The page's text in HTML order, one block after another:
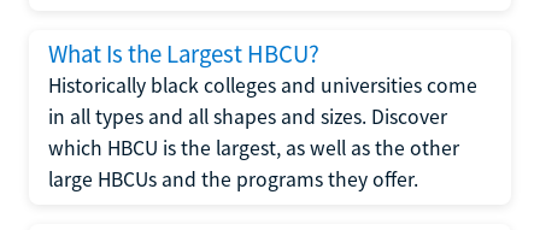
What Is the Largest HBCU?
Historically black colleges and universities come
in all types and all shapes and sizes. Discover
which HBCU is the largest, as well as the other
large HBCUs and the programs they offer.